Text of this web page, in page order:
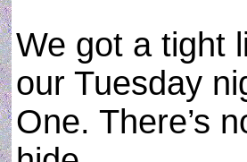
We got a tight
our Tuesday
One. There’s